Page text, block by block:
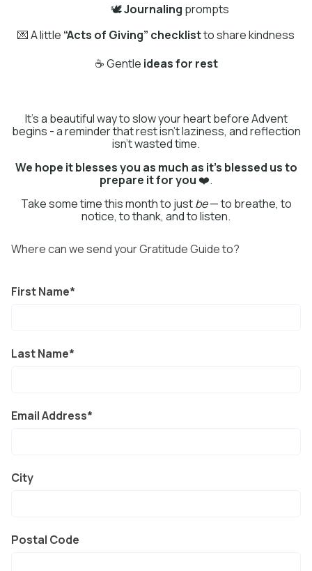
🕊Journaling prompts
💌 A little “Acts of Giving” checklistto share kindness
☕ Gentle ideas for rest
It's a beautiful way to slow your heart before Advent
begins - a reminder that rest isn't laziness, and reflection
isn't wasted time.
We hope it blesses you as much as it’s blessed us to
prepare it for you ❤️.
Take some time this month to justbe— to breathe, to
notice, to thank, and to listen.
Where can we send your Gratitude Guide to?
First Name
Last Name
Email Address
City
Postal Code